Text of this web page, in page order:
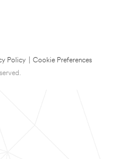
Policy
Cookie Preferences